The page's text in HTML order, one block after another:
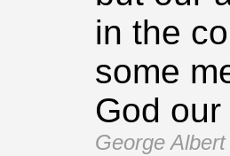
in the
some
God
George